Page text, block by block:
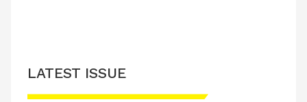
LATEST ISSUE